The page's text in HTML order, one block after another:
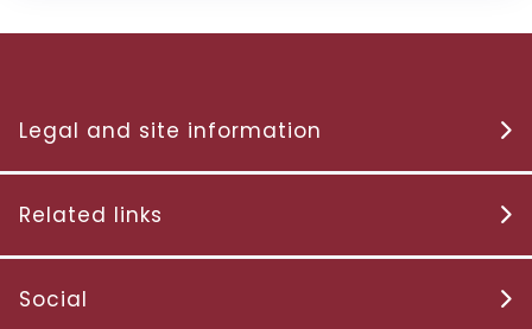
Legal and site information
Related links
Social